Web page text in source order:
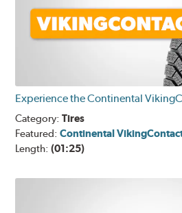
Experience the Continental
Category:Tires
Featured:Continental
Length:(01:25)